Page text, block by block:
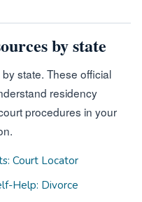
by state
state. These official
residency
procedures in your
Court Locator
Help: Divorce